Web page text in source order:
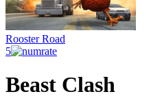
Rooster Road
5
Beast Clash